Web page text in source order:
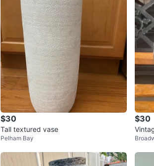
$30
Tall textured vase
Pelham Bay
$30